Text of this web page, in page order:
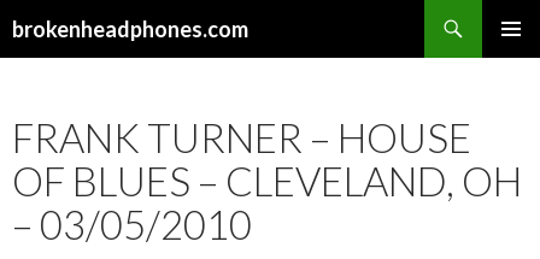
brokenheadphones.com
FRANK TURNER – HOUSE
OF BLUES – CLEVELAND, OH
– 03/05/2010